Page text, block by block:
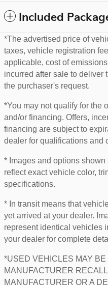
Included
*The advertised price of
taxes, vehicle registration
applicable, cost of
incurred after sale to deliver
the purchaser's request.
*You may not qualify for the
and/or financing. Offers,
financing are subject to
dealer for qualifications and
* Images and options
reflect exact vehicle color,
specifications.
* In transit means that
yet arrived at your dealer.
represent identical vehicles
your dealer for complete
*USED VEHICLES MAY
MANUFACTURER
MANUFACTURER OR A